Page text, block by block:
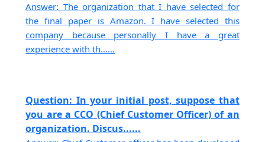
Answer: The organization that I have selected for
the final paper is Amazon. I have selected this
company because personally I have a great
experience with th......
Question: In your initial post, suppose that
you are a CCO (Chief Customer Officer) of an
organization. Discus......